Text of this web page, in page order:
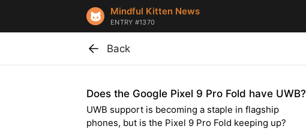
Mindful Kitten News
ENTRY #1370
Back
Does the Google Pixel 9 Pro Fold have UWB?
UWB support is becoming a staple in flagship
phones, but is the Pixel 9 Pro Fold keeping up?